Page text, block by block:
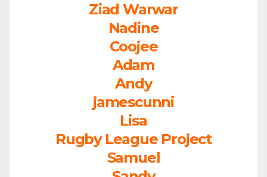
Ziad Warwar
Nadine
Coojee
Adam
Andy
jamescunni
Lisa
Rugby League Project
Samuel